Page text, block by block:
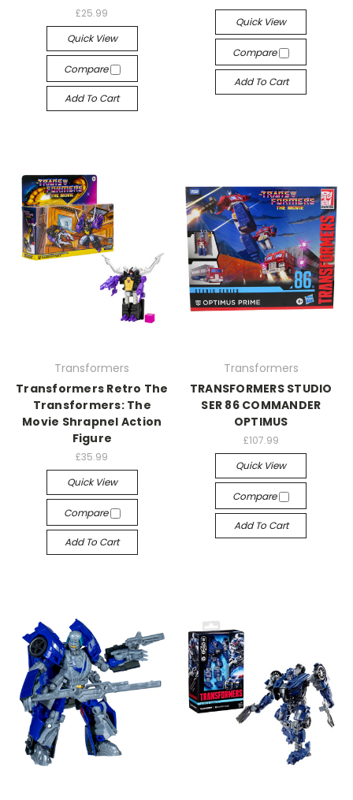
£25.99
Quick View
Compare
Add To Cart
Quick View
Compare
Add To Cart
Transformers
Transformers Retro The
Transformers: The
Movie Shrapnel Action
Figure
£35.99
Quick View
Compare
Add To Cart
Transformers
TRANSFORMERS STUDIO
SER 86 COMMANDER
OPTIMUS
£107.99
Quick View
Compare
Add To Cart